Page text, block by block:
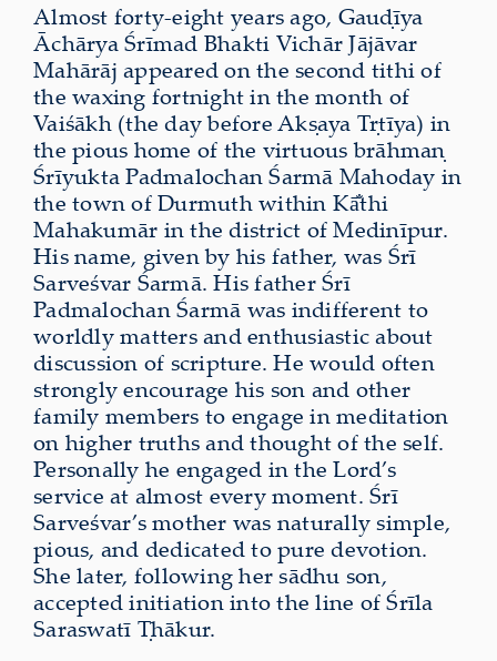
Almost forty-eight years ago, Gauḍīya
Āchārya Śrīmad Bhakti Vichār Jājāvar
Mahārāj appeared on the second tithi of
the waxing fortnight in the month of
Vaiśākh (the day before Akṣaya Tṛtīya) in
the pious home of the virtuous brāhmaṇ
Śrīyukta Padmalochan Śarmā Mahoday in
the town of Durmuth within Kā̐thi
Mahakumār in the district of Medinīpur.
His name, given by his father, was Śrī
Sarveśvar Śarmā. His father Śrī
Padmalochan Śarmā was indifferent to
worldly matters and enthusiastic about
discussion of scripture. He would often
strongly encourage his son and other
family members to engage in meditation
on higher truths and thought of the self.
Personally he engaged in the Lord’s
service at almost every moment. Śrī
Sarveśvar’s mother was naturally simple,
pious, and dedicated to pure devotion.
She later, following her sādhu son,
accepted initiation into the line of Śrīla
Saraswatī Ṭhākur.